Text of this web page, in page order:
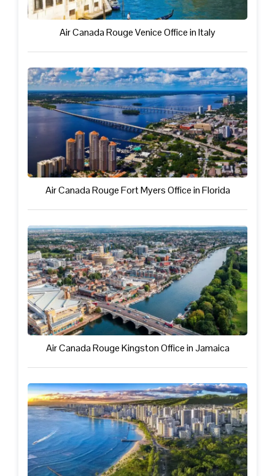
Air Canada Rouge Venice Office in Italy
Air Canada Rouge Fort Myers Office in Florida
Air Canada Rouge Kingston Office in Jamaica